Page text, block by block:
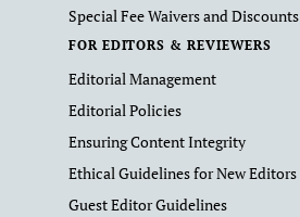
Special Fee Waivers and Discounts
FOR EDITORS & REVIEWERS
Editorial Management
Editorial Policies
Ensuring Content Integrity
Ethical Guidelines for New Editors
Guest Editor Guidelines